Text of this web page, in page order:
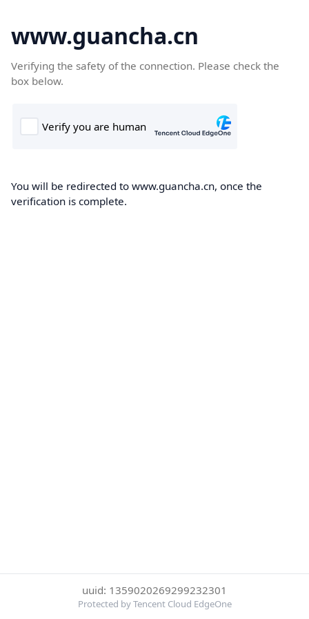
www.guancha.cn
Verifying the safety of the connection. Please check the
box below.
You will be redirected to www.guancha.cn, once the
verification is complete.
uuid: 1359020269299232301
Protected by Tencent Cloud EdgeOne